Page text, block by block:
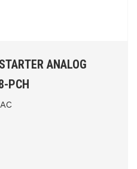
ANALOG
PCH